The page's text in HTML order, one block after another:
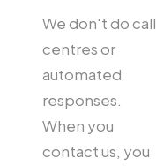
We don't do call
centres or
automated
responses.
When you
contact us, you